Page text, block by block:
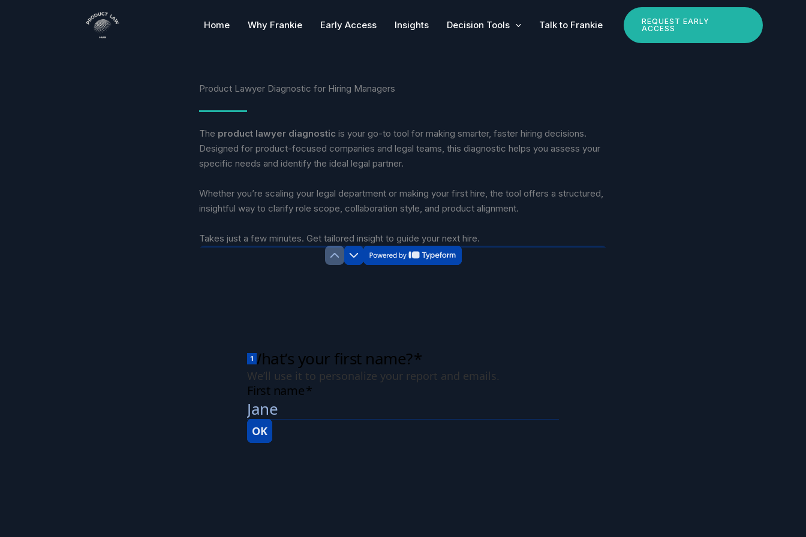
Home Why Frankie Early Access Insights Decision Tools Talk to Frankie
REQUEST EARLY
ACCESS
Product Lawyer Diagnostic for Hiring Managers
The product lawyer diagnostic is your go-to tool for making smarter, faster hiring decisions.
Designed for product-focused companies and legal teams, this diagnostic helps you assess your
specific needs and identify the ideal legal partner.
Whether you’re scaling your legal department or making your first hire, the tool offers a structured,
insightful way to clarify role scope, collaboration style, and product alignment.
Takes just a few minutes. Get tailored insight to guide your next hire.